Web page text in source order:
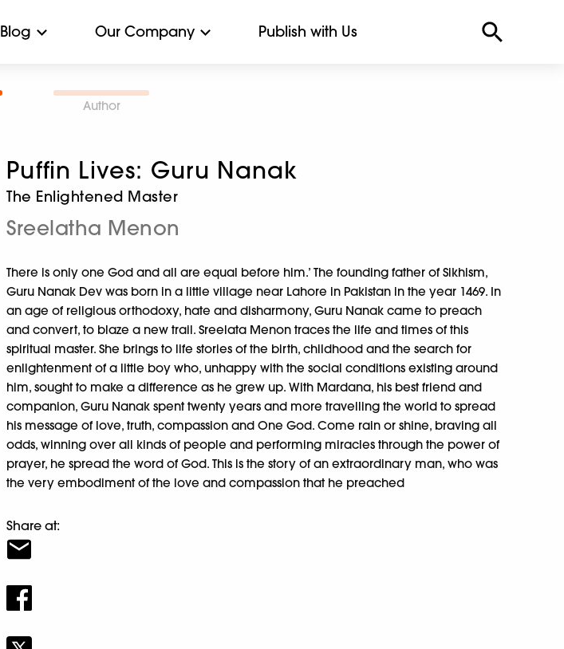
Blog Our Company Publish with Us
Author
Puffin Lives: Guru Nanak
The Enlightened Master
Sreelatha Menon
There is only one God and all are equal before him.’ The founding father of Sikhism,
Guru Nanak Dev was born in a little village near Lahore in Pakistan in the year 1469. In
an age of religious orthodoxy, hate and disharmony, Guru Nanak came to preach
and convert, to blaze a new trail. Sreelata Menon traces the life and times of this
spiritual master. She brings to life stories of the birth, childhood and the search for
enlightenment of a little boy who, unhappy with the social conditions existing around
him, sought to make a difference as he grew up. With Mardana, his best friend and
companion, Guru Nanak spent twenty years and more travelling the world to spread
his message of love, truth, compassion and One God. Come rain or shine, braving all
odds, winning over all kinds of people and performing miracles through the power of
prayer, he spread the word of God. This is the story of an extraordinary man, who was
the very embodiment of the love and compassion that he preached
Share at: